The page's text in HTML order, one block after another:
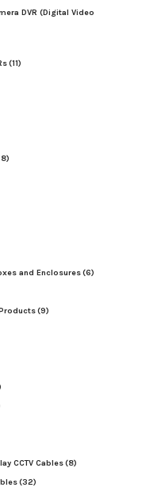
DVR (Digital Video
(11)
and Enclosures(6)
(9)
CCTV Cables(8)
(32)